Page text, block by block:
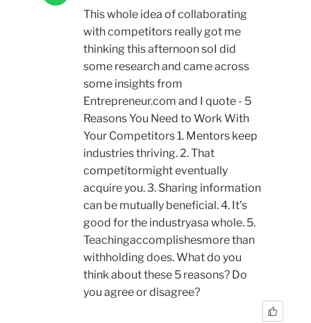
This whole idea of collaborating
with competitors really got me
thinking this afternoon soI did
some research and came across
some insights from
Entrepreneur.com and I quote - 5
Reasons You Need to Work With
Your Competitors 1. Mentors keep
industries thriving. 2. That
competitormight eventually
acquire you. 3. Sharing information
can be mutually beneficial. 4. It’s
good for the industryasa whole. 5.
Teachingaccomplishesmore than
withholding does. What do you
think about these 5 reasons? Do
you agree or disagree?